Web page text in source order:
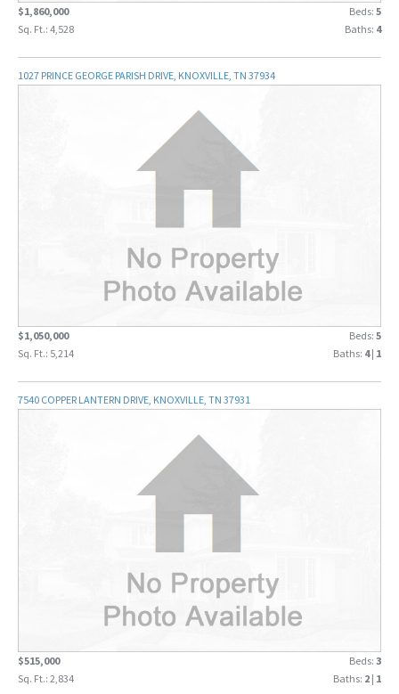
$1,860,000 Beds: 5
Sq. Ft.: 4,528
Baths: 4
1027 PRINCE GEORGE PARISH DRIVE, KNOXVILLE, TN 37934
$1,050,000 Beds: 5
Sq. Ft.: 5,214
Baths: 4| 1
7540 COPPER LANTERN DRIVE, KNOXVILLE, TN 37931
$515,000 Beds: 3
Sq. Ft.: 2,834
Baths: 2 | 1